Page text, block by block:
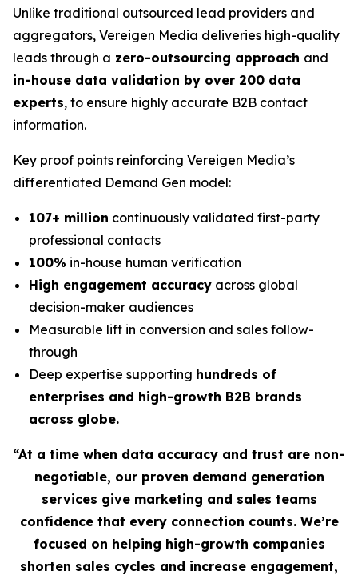
Unlike traditional outsourced lead providers and
aggregators, Vereigen Media deliveries high-quality
leads through a zero-outsourcing approach and
in-house data validation by over 200 data
experts, to ensure highly accurate B2B contact
information.
Key proof points reinforcing Vereigen Media’s
differentiated Demand Gen model:
107+ million continuously validated first-party
professional contacts
100% in-house human verification
High engagement accuracy across global
decision-maker audiences
Measurable lift in conversion and sales follow-
through
Deep expertise supporting hundreds of
enterprises and high-growth B2B brands
across globe.
“At a time when data accuracy and trust are non-
negotiable, our proven demand generation
services give marketing and sales teams
confidence that every connection counts. We’re
focused on helping high-growth companies
shorten sales cycles and increase engagement,